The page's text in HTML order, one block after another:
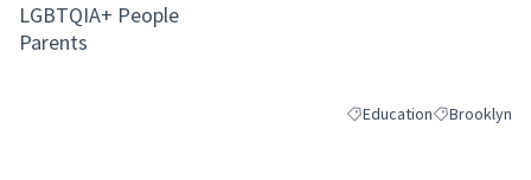
LGBTQIA+ People
Parents
Filter results for
EducationFilter results
Brooklyn